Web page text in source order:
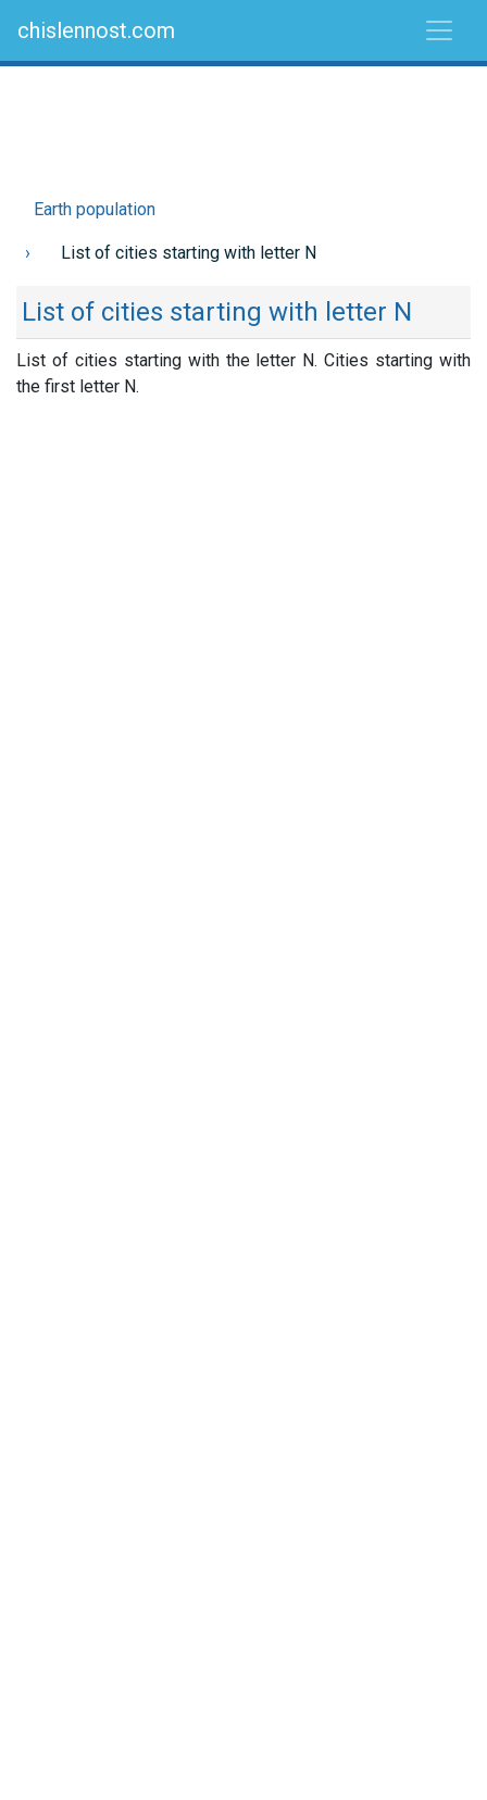
chislennost.com
Earth population
List of cities starting with letter N
List of cities starting with letter N
List of cities starting with the letter N. Cities starting with
the first letter N.